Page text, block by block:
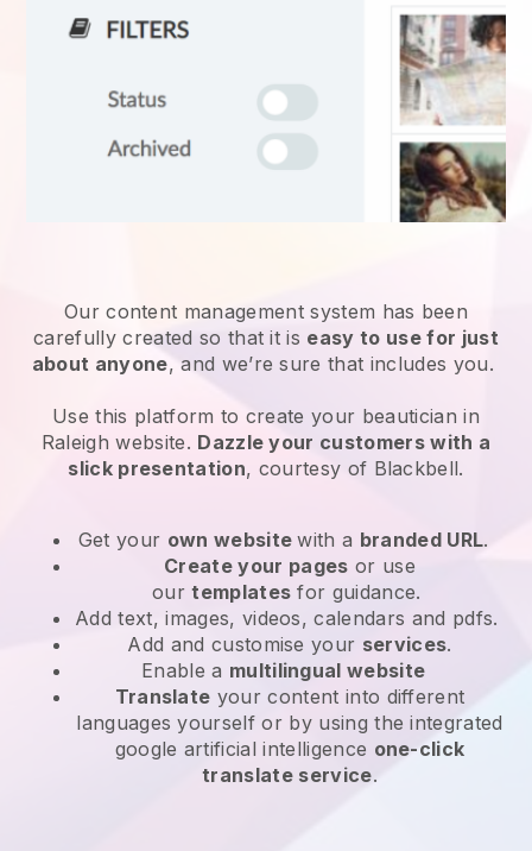
Our content management system has been
carefully created so that it is easy to use for just
about anyone, and we’re sure that includes you.
Use this platform to create your beautician in
Raleigh website. Dazzle your customers with a
slick presentation, courtesy of Blackbell.
Get your own websitewith a branded URL.
Create your pages or use
ourtemplates for guidance.
Add text, images, videos, calendars and pdfs.
Add and customise your services.
Enable a multilingual website
Translate your content into different
languages yourself or by using the integrated
google artificial intelligence one-click
translate service.